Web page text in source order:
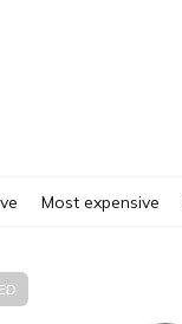
Most expensive